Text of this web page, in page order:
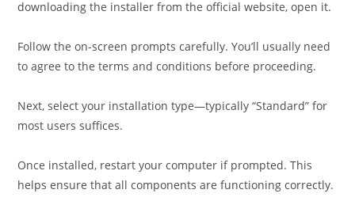
downloading the installer from the official website, open it.
Follow the on-screen prompts carefully. You’ll usually need
to agree to the terms and conditions before proceeding.
Next, select your installation type—typically “Standard” for
most users suffices.
Once installed, restart your computer if prompted. This
helps ensure that all components are functioning correctly.